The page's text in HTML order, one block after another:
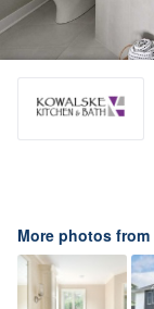
More photos from